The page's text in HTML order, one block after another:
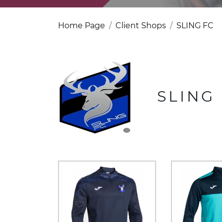
Home Page Client Shops SLING FC
SLING